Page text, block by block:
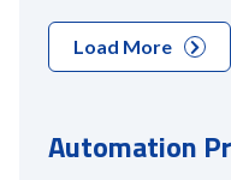
Load More
Automation